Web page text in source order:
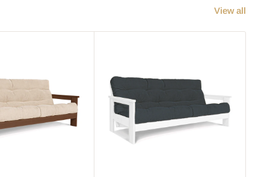
View all